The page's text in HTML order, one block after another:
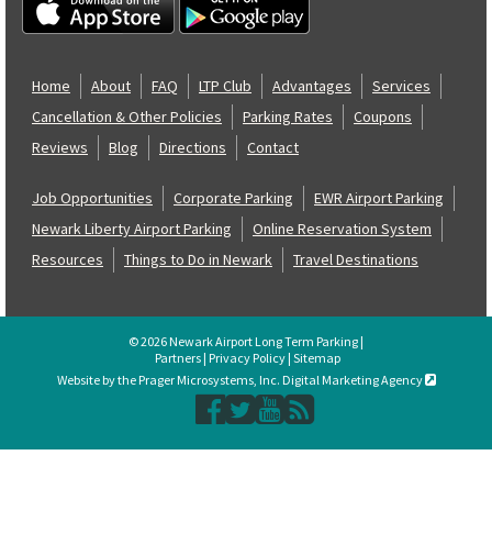
Home About FAQ LTP Club Advantages
Services
Cancellation & Other Policies
Parking Rates
Coupons
Reviews
Blog Directions Contact
Job Opportunities Corporate Parking
EWR Airport Parking
Newark Liberty Airport Parking
Online Reservation System
Resources
Things to Do in Newark Travel Destinations
© 2026 Newark Airport Long Term Parking |
Partners| Privacy Policy| Sitemap
Website by the Prager Microsystems, Inc. Digital Marketing Agency